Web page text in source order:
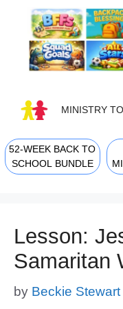
content
MINISTRY
52-WEEK BACK TO
SCHOOL BUNDLE
Lesson:
Samaritan
by Beckie Stewart